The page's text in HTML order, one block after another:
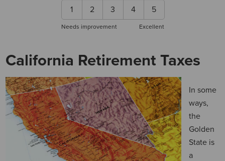
1 2 3 4 5
Needs improvement Excellent
California Retirement Taxes
In some
ways,
the
Golden
State is
a